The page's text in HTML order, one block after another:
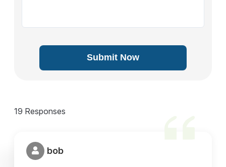
Submit Now
19 Responses
bob